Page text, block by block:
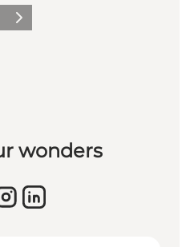
slide
Next slide
wonders